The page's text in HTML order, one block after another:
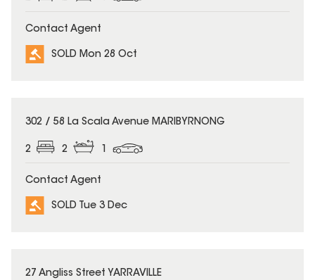
Contact Agent
SOLD Mon 28 Oct
SOLD
302 / 58 La Scala Avenue MARIBYRNONG
2 2
Contact Agent
SOLD Tue 3 Dec
SOLD
27 Angliss Street YARRAVILLE